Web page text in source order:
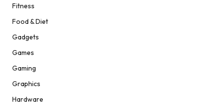
Fitness
Food & Diet
Gadgets
Games
Gaming
Graphics
Hardware